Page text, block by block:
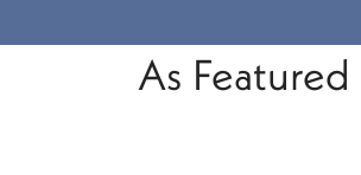
As Featured